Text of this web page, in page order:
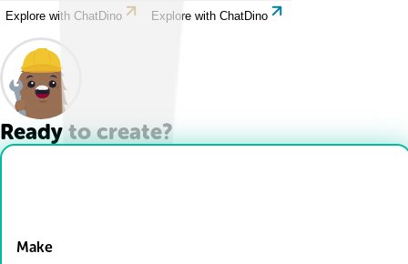
Explore with ChatDino Explore with ChatDino
Ready to create?
Make